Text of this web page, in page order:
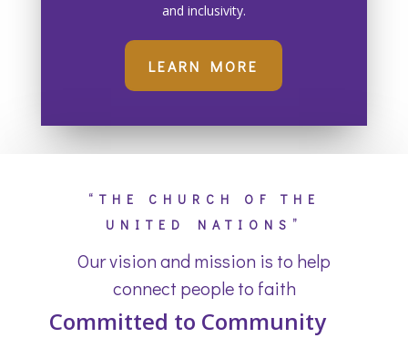
and inclusivity.
LEARN MORE
“THE CHURCH OF THE
UNITED NATIONS”
Our vision and mission is to help
connect people to faith
Committed to Community